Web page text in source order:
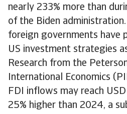
nearly 233% more than
of the Biden
foreign governments have
US investment strategies
Research from the
International Economics
FDI inflows may reach
25% higher than 2024, a